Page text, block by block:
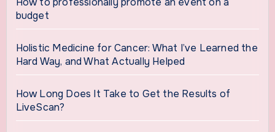
budget
Holistic Medicine for Cancer: What I’ve Learned the
Hard Way, and What Actually Helped
How Long Does It Take to Get the Results of
LiveScan?